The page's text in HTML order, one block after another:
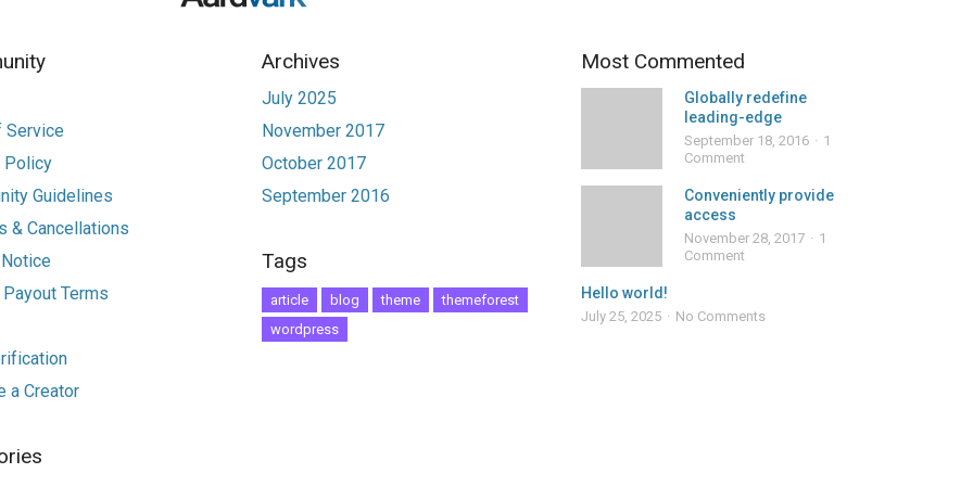
Service
Policy
Guidelines
& Cancellations
Terms
a Creator
Archives
July 2025
November 2017
October 2017
September 2016
Tags
article blog theme
themeforest
wordpress
Most Commented
Globally redefine
leading-edge
September 18, 2016
1
Comment
Conveniently provide
access
November 28, 2017
1
Comment
Hello world!
July 25, 2025 No Comments